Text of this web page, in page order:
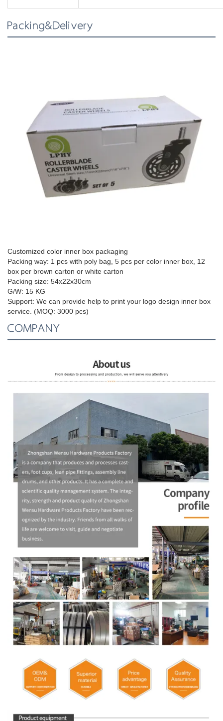
Packing&Delivery
Customized color inner box packaging
Packing way: 1 pcs with poly bag, 5 pcs per color inner box, 12
box per brown carton or white carton
Packing size: 54x22x30cm
G/W: 15 KG
Support: We can provide help to print your logo design inner box
service. (MOQ: 3000 pcs)
COMPANY